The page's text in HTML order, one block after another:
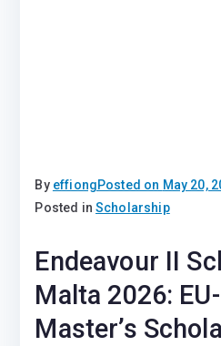
By effiongPosted on May 20,
Posted inScholarship
Endeavour II
Malta 2026:
Master’s